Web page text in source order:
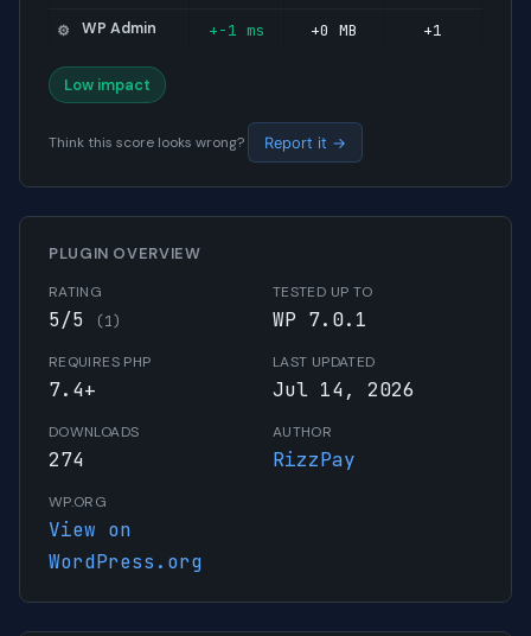
⚙️ WP Admin +-1 ms +0 MB +1
Low impact
Think this score looks wrong? Report it →
PLUGIN OVERVIEW
RATING
5/5 (1)
TESTED UP TO
WP 7.0.1
REQUIRES PHP
7.4+
LAST UPDATED
Jul 14, 2026
DOWNLOADS
274
AUTHOR
RizzPay
WP.ORG
View on
WordPress.org